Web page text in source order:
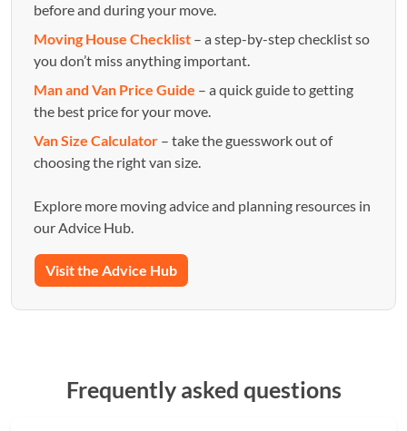
before and during your move.
Moving House Checklist – a step-by-step checklist so
you don’t miss anything important.
Man and Van Price Guide – a quick guide to getting
the best price for your move.
Van Size Calculator – take the guesswork out of
choosing the right van size.
Explore more moving advice and planning resources in
our Advice Hub.
Visit the Advice Hub
Frequently asked questions